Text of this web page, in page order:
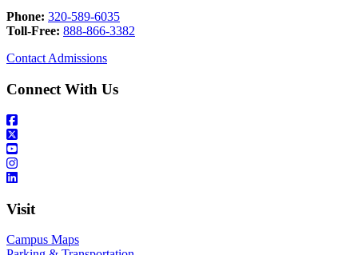
Phone: 320-589-6035
Toll-Free: 888-866-3382
Contact Admissions
Connect With Us
Visit
Campus Maps